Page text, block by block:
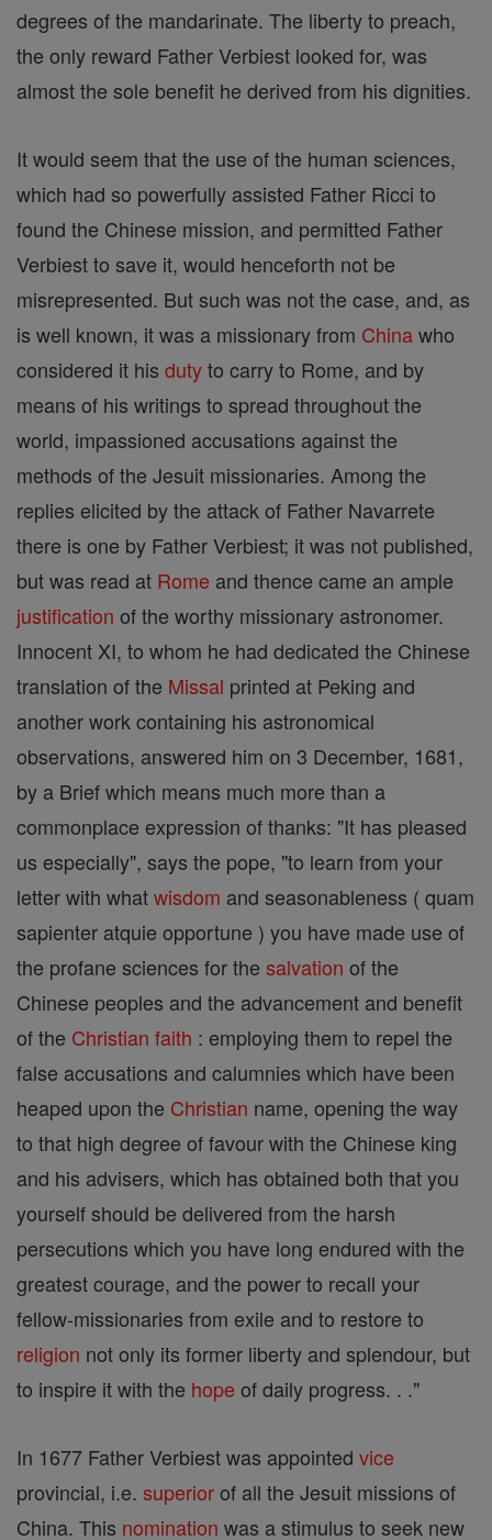
degrees of the mandarinate. The liberty to preach,
the only reward Father Verbiest looked for, was
almost the sole benefit he derived from his dignities.
It would seem that the use of the human sciences,
which had so powerfully assisted Father Ricci to
found the Chinese mission, and permitted Father
Verbiest to save it, would henceforth not be
misrepresented. But such was not the case, and, as
is well known, it was a missionary from Chinawho
considered it his dutyto carry to Rome, and by
means of his writings to spread throughout the
world, impassioned accusations against the
methods of the Jesuit missionaries. Among the
replies elicited by the attack of Father Navarrete
there is one by Father Verbiest; it was not published,
but was read at Rome and thence came an ample
justification of the worthy missionary astronomer.
Innocent XI, to whom he had dedicated the Chinese
translation of the Missal printed at Peking and
another work containing his astronomical
observations, answered him on 3 December, 1681,
by a Brief which means much more than a
commonplace expression of thanks: "It has pleased
us especially", says the pope, "to learn from your
letter with whatwisdom and seasonableness ( quam
sapienter atquie opportune ) you have made use of
the profane sciences for the salvation of the
Chinese peoples and the advancement and benefit
of the Christian faith : employing them to repel the
false accusations and calumnies which have been
heaped upon the Christian name, opening the way
to that high degree of favour with the Chinese king
and his advisers, which has obtained both that you
yourself should be delivered from the harsh
persecutions which you have long endured with the
greatest courage, and the power to recall your
fellow-missionaries from exile and to restore to
religion not only its former liberty and splendour, but
to inspire it with the hope of daily progress. . ."
In 1677 Father Verbiest was appointed vice
provincial, i.e. superiorof all the Jesuit missions of
China. This nomination was a stimulus to seek new